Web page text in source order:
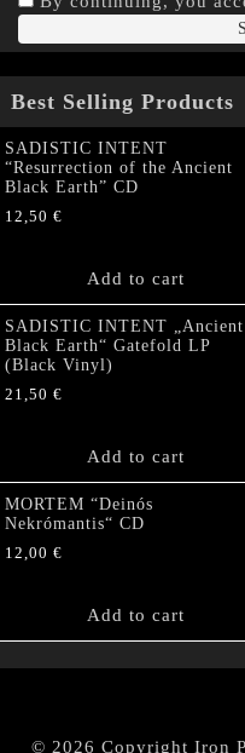
Best Selling Products
SADISTIC INTENT
“Resurrection of the Ancient
Black Earth” CD
12,50 €
Add to cart
SADISTIC INTENT „Ancient
Black Earth“ Gatefold LP
(Black Vinyl)
21,50 €
Add to cart
MORTEM “Deinós
Nekrómantis“ CD
12,00 €
Add to cart
© 2026 Copyright Iron